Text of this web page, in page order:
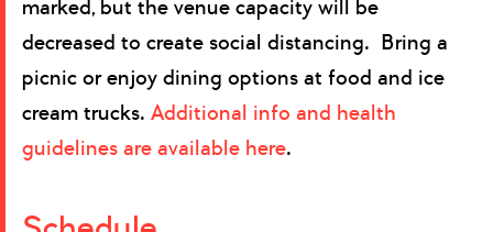
marked, but the venue capacity will be
decreased to create social distancing. Bring a
picnic or enjoy dining options at food and ice
cream trucks. Additional info and health
guidelines are available here.